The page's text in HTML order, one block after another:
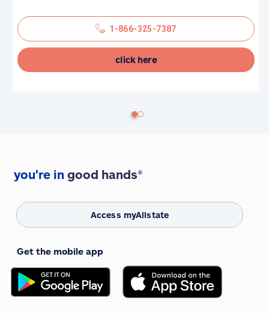
1-866-325-7387
click here
you're in good hands®
Access myAllstate
Get the mobile app